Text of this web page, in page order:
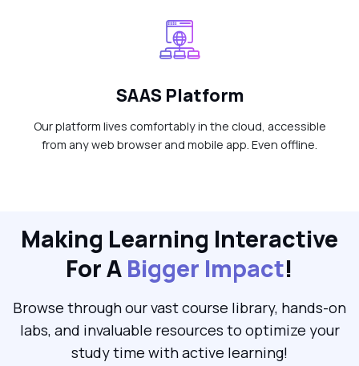
SAAS Platform
Our platform lives comfortably in the cloud, accessible
from any web browser and mobile app. Even offline.
Making Learning Interactive
For A Bigger Impact!
Browse through our vast course library, hands-on
labs, and invaluable resources to optimize your
study time with active learning!